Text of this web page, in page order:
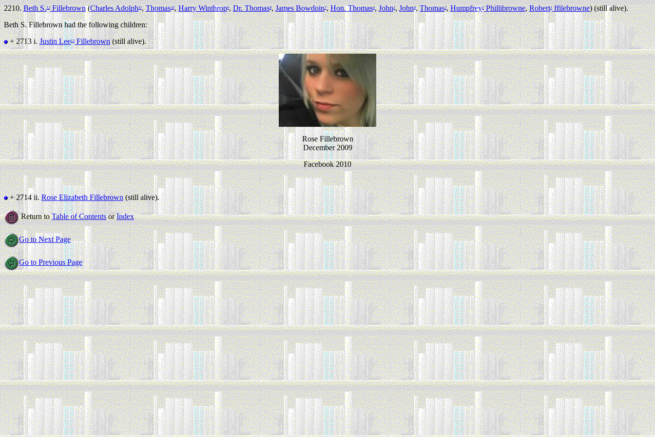
2210.Beth S.12Fillebrown(Charles Adolph11,Thomas10,Harry Winthrop9,Dr. Thomas8,James Bowdoin7,Hon. Thomas6,John5,John4,Thomas3,Humpfrey2Phillibrowne,Robert1ffilebrowne) (still alive).
Beth S. Fillebrown had the following children:
+ 2713 i.Justin Lee13Fillebrown(still alive).
Rose Fillebrown
December 2009
Facebook 2010
+ 2714 ii.Rose Elizabeth Fillebrown(still alive).
Return toTable of ContentsorIndex
Go to Next Page
Go to Previous Page